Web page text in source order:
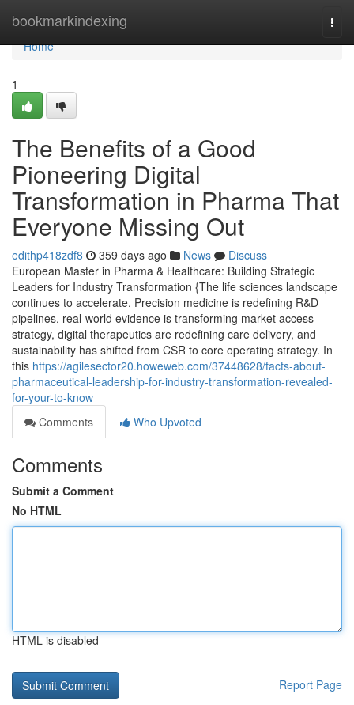
bookmarkindexing
Home
Home
1
The Benefits of a Good
Pioneering Digital
Transformation in Pharma That
Everyone Missing Out
edithp418zdf8 359 days ago News
Discuss
European Master in Pharma & Healthcare: Building Strategic
Leaders for Industry Transformation {The life sciences landscape
continues to accelerate. Precision medicine is redefining R&D
pipelines, real-world evidence is transforming market access
strategy, digital therapeutics are redefining care delivery, and
sustainability has shifted from CSR to core operating strategy. In
this https://agilesector20.howeweb.com/37448628/facts-about-
pharmaceutical-leadership-for-industry-transformation-revealed-
for-your-to-know
Comments
Who Upvoted
Comments
Submit a Comment
No HTML
HTML is disabled
Report Page